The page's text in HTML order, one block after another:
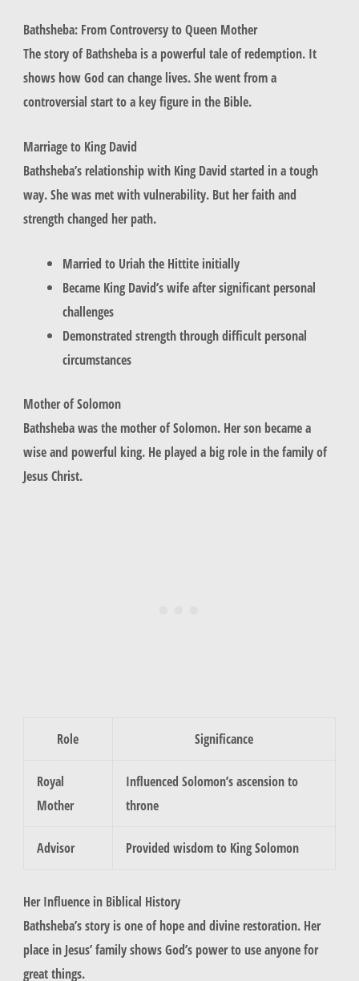
Bathsheba: From Controversy to Queen Mother
The story ofBathshebais a powerful tale of redemption. It
shows how God can change lives. She went from a
controversial start to a key figure in the Bible.
Marriage to King David
Bathsheba’s relationship with King David started in a tough
way. She was met with vulnerability. But her faith and
strength changed her path.
Married to Uriah the Hittite initially
Became King David’s wife after significant personal
challenges
Demonstrated strength through difficult personal
circumstances
Mother of Solomon
Bathshebawas the mother of Solomon. Her son became a
wise and powerful king. He played a big role in the family of
Jesus Christ.
Role Significance
Royal
Mother
Influenced Solomon’s ascension to
throne
Advisor Provided wisdom to King Solomon
Her Influence in Biblical History
Bathsheba’s story is one of hope and divine restoration. Her
place in Jesus’ family shows God’s power to use anyone for
great things.